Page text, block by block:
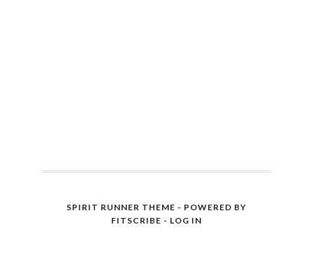
SPIRIT RUNNER THEME - POWERED BY
FITSCRIBE - LOG IN